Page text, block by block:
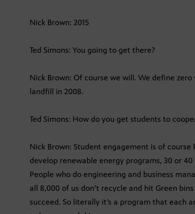
Nick Brown: 2015
Ted Simons: You going to get there?
Nick Brown: Of course we will. We define
landfill in 2008.
Ted Simons: How do you get students to
Nick Brown: Student engagement is of course
develop renewable energy programs, 30 or
People who do engineering and business
all 8,000 of us don’t recycle and hit Green
succeed. So literally it’s a program that each